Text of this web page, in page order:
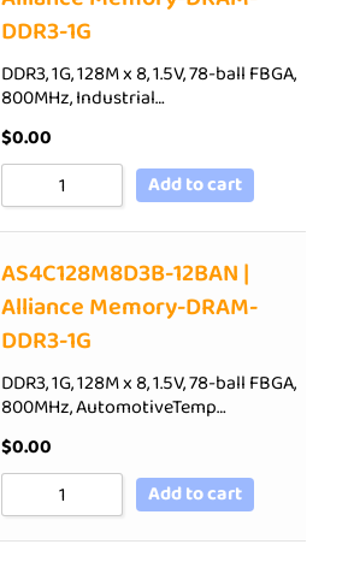
DDR3-1G
DDR3, 1G, 128M x 8, 1.5V, 78-ball FBGA,
800MHz, Industrial…
$0.00
Add to cart
AS4C128M8D3B-12BAN |
Alliance Memory-DRAM-
DDR3-1G
DDR3, 1G, 128M x 8, 1.5V, 78-ball FBGA,
800MHz, AutomotiveTemp…
$0.00
Add to cart